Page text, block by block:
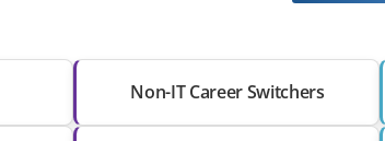
Non-IT Career Switchers